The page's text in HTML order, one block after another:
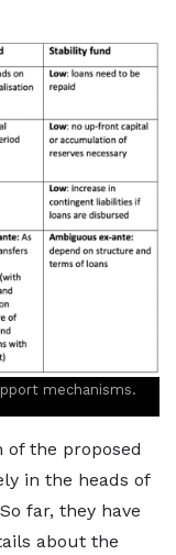
mechanisms.
the proposed
in the heads of
far, they have
about the